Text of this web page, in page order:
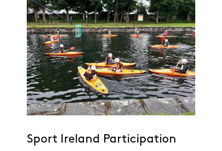
Sport Ireland Participation